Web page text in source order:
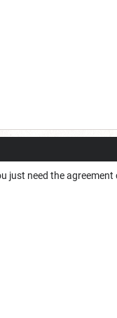
just need the agreement